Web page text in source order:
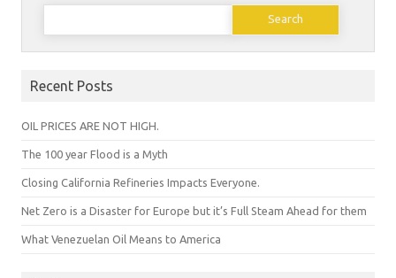
Search
Recent Posts
OIL PRICES ARE NOT HIGH.
The 100 year Flood is a Myth
Closing California Refineries Impacts Everyone.
Net Zero is a Disaster for Europe but it’s Full Steam Ahead for them
What Venezuelan Oil Means to America